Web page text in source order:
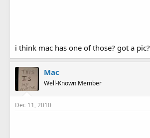
i think mac has one of those? got a pic?
Mac
Well-Known Member
Dec 11, 2010